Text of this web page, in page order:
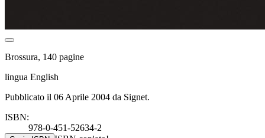
Brossura, 140 pagine
lingua English
Pubblicato il 06 Aprile 2004 da Signet.
ISBN:
978-0-451-52634-2